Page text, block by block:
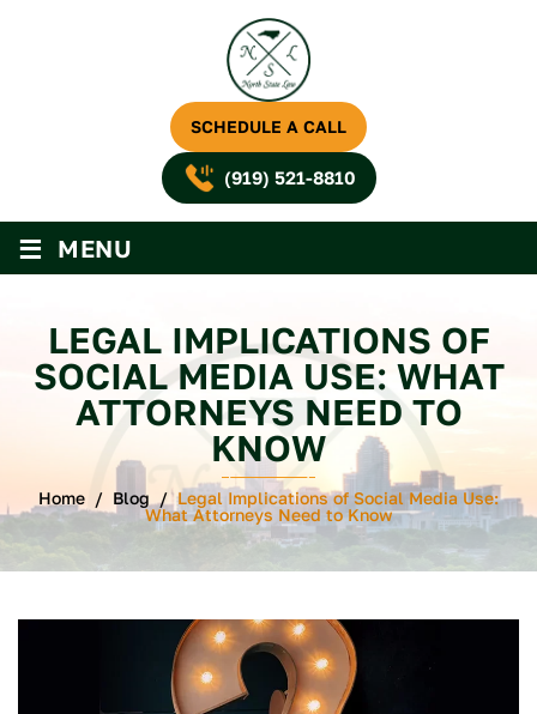
SCHEDULE A CALL
(919) 521-8810
≡ MENU
LEGAL IMPLICATIONS OF
SOCIAL MEDIA USE: WHAT
ATTORNEYS NEED TO
KNOW
Home / Blog /Legal Implications of Social Media Use:
What Attorneys Need to Know